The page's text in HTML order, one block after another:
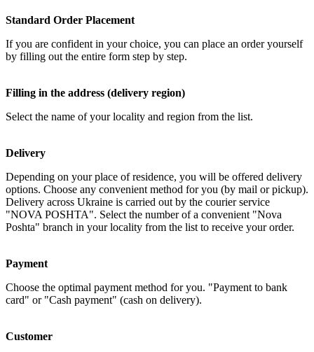
Standard Order Placement
If you are confident in your choice, you can place an order yourself
by filling out the entire form step by step.
Filling in the address (delivery region)
Select the name of your locality and region from the list.
Delivery
Depending on your place of residence, you will be offered delivery
options. Choose any convenient method for you (by mail or pickup).
Delivery across Ukraine is carried out by the courier service
"NOVA POSHTA". Select the number of a convenient "Nova
Poshta" branch in your locality from the list to receive your order.
Payment
Choose the optimal payment method for you. "Payment to bank
card" or "Cash payment" (cash on delivery).
Customer